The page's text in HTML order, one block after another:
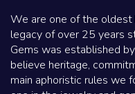
We are one of the
legacy of over 25 years
Gems was established
believe heritage,
main aphoristic rules we